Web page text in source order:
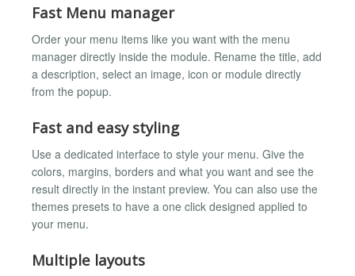
Fast Menu manager
Order your menu items like you want with the menu
manager directly inside the module. Rename the title, add
a description, select an image, icon or module directly
from the popup.
Fast and easy styling
Use a dedicated interface to style your menu. Give the
colors, margins, borders and what you want and see the
result directly in the instant preview. You can also use the
themes presets to have a one click designed applied to
your menu.
Multiple layouts